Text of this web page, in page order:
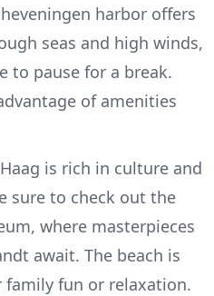
harbor offers
seas and high winds,
to pause for a break.
of amenities
is rich in culture and
sure to check out the
where masterpieces
await. The beach is
fun or relaxation.